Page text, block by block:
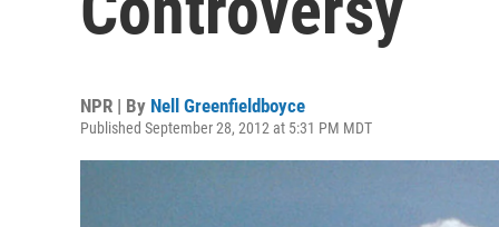
NPR | By Nell Greenfieldboyce
Published September 28, 2012 at 5:31 PM MDT